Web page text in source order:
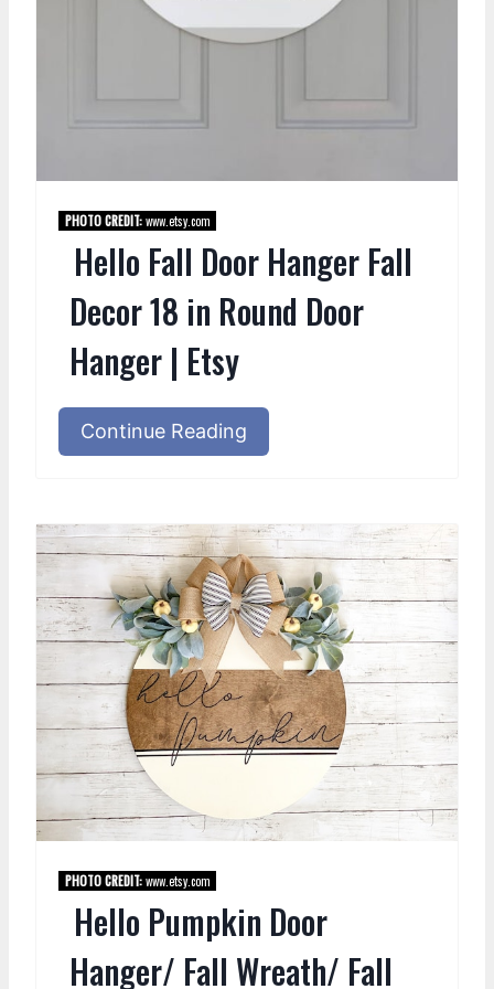
PHOTO CREDIT:www.etsy.com
Hello Fall Door Hanger Fall
Decor 18 in Round Door
Hanger | Etsy
Continue Reading
PHOTO CREDIT:www.etsy.com
Hello Pumpkin Door
Hanger/ Fall Wreath/ Fall